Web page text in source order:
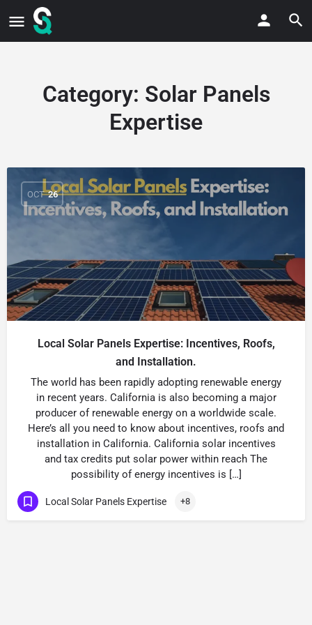
Category: Solar Panels
Expertise
OCT 26
Local Solar Panels Expertise: Incentives, Roofs,
and Installation.
The world has been rapidly adopting renewable energy
in recent years. California is also becoming a major
producer of renewable energy on a worldwide scale.
Here’s all you need to know about incentives, roofs and
installation in California. California solar incentives
and tax credits put solar power within reach The
possibility of energy incentives is […]
Local Solar Panels Expertise +8